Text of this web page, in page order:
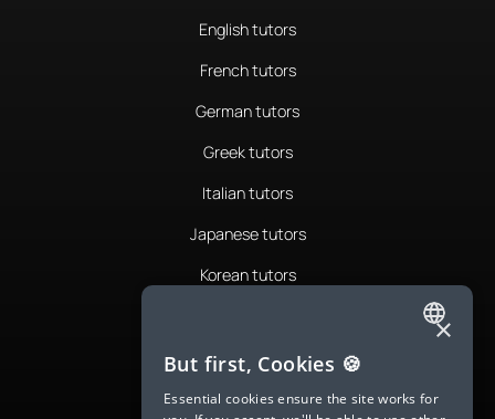
English tutors
French tutors
German tutors
Greek tutors
Italian tutors
Japanese tutors
Korean tutors
Romanian tutors
Russian tutors
ENGLISH
SPANISH
×
But first, Cookies 🍪
Essential cookies ensure the site works for